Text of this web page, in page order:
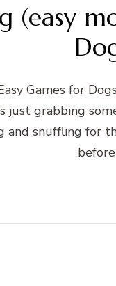
(easy
Games for
just grabbing
snuffling for